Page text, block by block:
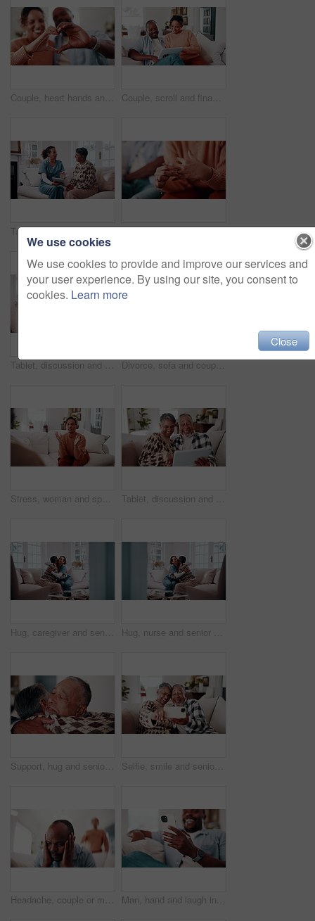
Couple, heart hands and bonding with smile in home, together and connection with partner on weekend. Interracial, relationship and happy people with love symbol, romance and finger shape in house Couple, scroll and financial planning with tablet in lounge, online or investment update on website. Relax, relationship and african people with technology, budget review and discussion in house
Tablet, nurse and senior woman listen to tips, results or advice at consultation or visit. Caregiver, assisted living and old person with understanding, tech or health info app in retirement home Couple, hands and woman with ring for regret, marriage mistake and doubt in relationship in home. Man, wife and fidget with jewelry for commitment crisis, separation anxiety and divorce with partner
Tablet, discussion and old couple in house with laugh, funny online story and joke for bonding together. Happy, married senior people and talk in home with tech, comedy video and retirement wellness. Divorce, sofa and couple with crossed arms for fight, conflict and tension for argument in home. Hands, marriage and man with woman with disagreement, frustrated and upset for relationship issue
Stress, woman and speaking to psychologist for counseling, mental health and trauma support. Person, therapy and talking with mature patient for help, guidance and anger management advice in office Tablet, discussion and old couple in home with laugh, funny online story and joke for bonding together. Happy, married senior people and talk in house with tech, comedy video and retirement wellness.
Hug, caregiver and senior woman for support, empathy and advice at consultation or visit. Happy nurse, assisted living and old person or patient for kindness, communication or care in retirement home Hug, nurse and senior woman for support, empathy and advice at consultation or visit. Happy caregiver, assisted living and old person or patient for kindness, communication or care in retirement home
Support, hug and senior couple in home with bonding, love and connection in marriage on weekend. Retirement, care and elderly man embracing woman in living room for trust in relationship at house. Selfie, smile and senior couple on sofa in home with bonding, love and connection in marriage. Happy, relax and elderly man with woman in retirement with photography picture for memory at house.
Headache, couple or man in house with argument, fight and frustrated in toxic relationship. Tension, fatigue or people on sofa with disagreement, partner disappointment or migraine in marriage crisis Man, hand and laugh in home with phone, funny online news and meme for social media notification. Happy, black person and browsing on sofa with tech, internet connection and joke from text message.
We use cookies
We use cookies to provide and improve our services and
your user experience. By using our site, you consent to
cookies. Learn more
Close